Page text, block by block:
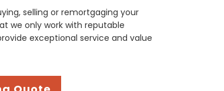
selling or remortgaging your
we only work with reputable
exceptional service and value